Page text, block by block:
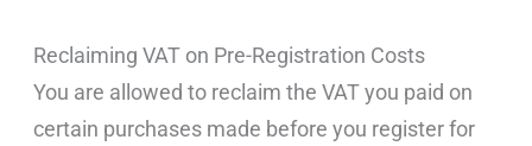
Reclaiming VAT on Pre-Registration Costs
You are allowed to reclaim the VAT you paid on
certain purchases made before you register for